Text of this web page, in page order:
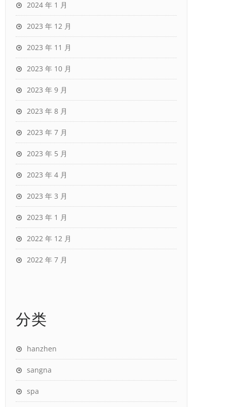
2024 年 1 月
2023 年 12 月
2023 年 11 月
2023 年 10 月
2023 年 9 月
2023 年 8 月
2023 年 7 月
2023 年 5 月
2023 年 4 月
2023 年 3 月
2023 年 1 月
2022 年 12 月
2022 年 7 月
分类
hanzhen
sangna
spa